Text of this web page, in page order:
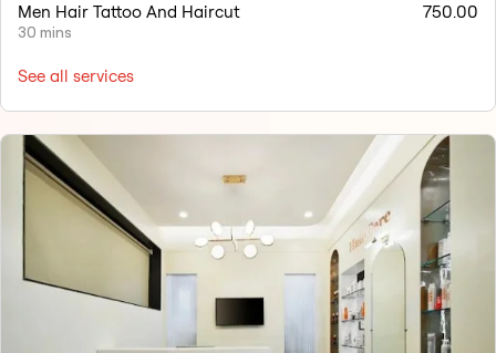
Men Hair Tattoo And Haircut
30 mins
750.00
See all services